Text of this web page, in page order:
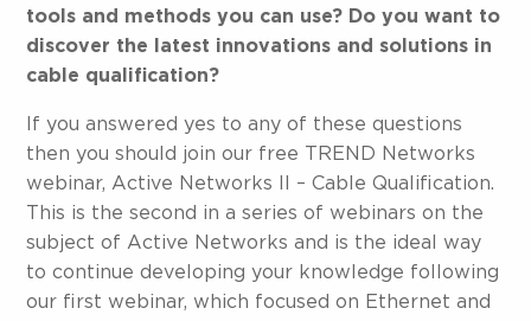
tools and methods you can use? Do you want to
discover the latest innovations and solutions in
cable qualification?
If you answered yes to any of these questions
then you should join our free TREND Networks
webinar, Active Networks II – Cable Qualification.
This is the second in a series of webinars on the
subject of Active Networks and is the ideal way
to continue developing your knowledge following
our first webinar, which focused on Ethernet and